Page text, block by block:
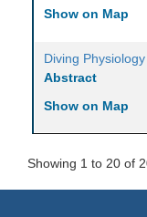
Show on Map
Diving
Abstract
Show on Map
Showing 1 to 20 of